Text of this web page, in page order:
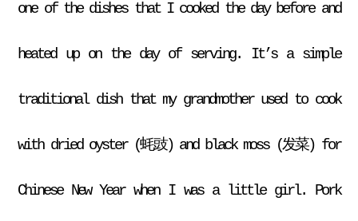
one of the dishes that I cooked the day before and
heated up on the day of serving. It’s a simple
traditional dish that my grandmother used to cook
with dried oyster (蚝豉) and black moss (发菜) for
Chinese New Year when I was a little girl. Pork